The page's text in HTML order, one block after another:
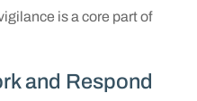
is a core part of
and Respond